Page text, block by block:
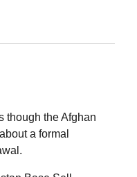
though the Afghan
a formal